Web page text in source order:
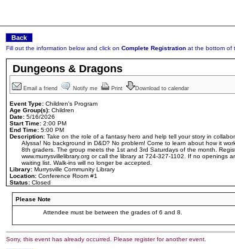
Fill out the information below and click on Complete Registration at the bottom of
Dungeons & Dragons
Email a friend Notify me Print Download to calendar
Event Type: Children's Program
Age Group(s): Children
Date: 5/16/2026
Start Time: 2:00 PM
End Time: 5:00 PM
Description: Take on the role of a fantasy hero and help tell your story in
Alyssa! No background in D&D? No problem! Come to learn about how it
8th graders. The group meets the 1st and 3rd Saturdays of the month.
www.murrysvillelibrary.org or call the library at 724-327-1102. If no openings
waiting list. Walk-ins will no longer be accepted.
Library: Murrysville Community Library
Location: Conference Room #1
Status: Closed
Please Note
Attendee must be between the grades of 6 and 8.
Sorry, this event has already occurred. Please register for another event.